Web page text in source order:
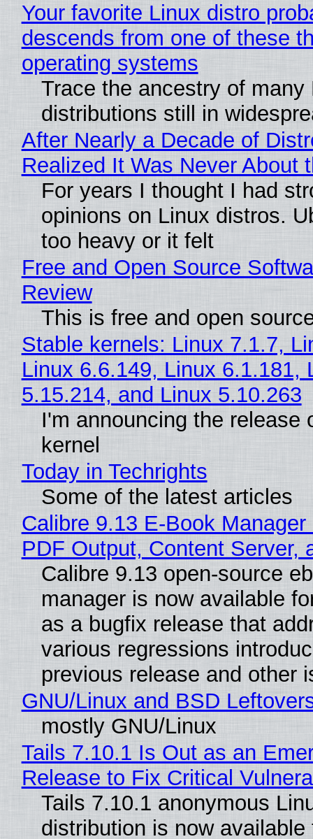
Your favorite Linux distro
descends from one of these
operating systems
Trace the ancestry of many
distributions still in
After Nearly a Decade of
Realized It Was Never About
For years I thought I had
opinions on Linux distros.
too heavy or it felt
Free and Open Source
Review
This is free and open
Stable kernels: Linux 7.1.7,
Linux 6.6.149, Linux 6.1.181,
5.15.214, and Linux 5.10.263
I'm announcing the release
kernel
Today in Techrights
Some of the latest articles
Calibre 9.13 E-Book
PDF Output, Content Server,
Calibre 9.13 open-source
manager is now available
as a bugfix release that
various regressions
previous release and other
GNU/Linux and BSD
mostly GNU/Linux
Tails 7.10.1 Is Out as an
Release to Fix Critical
Tails 7.10.1 anonymous
distribution is now available